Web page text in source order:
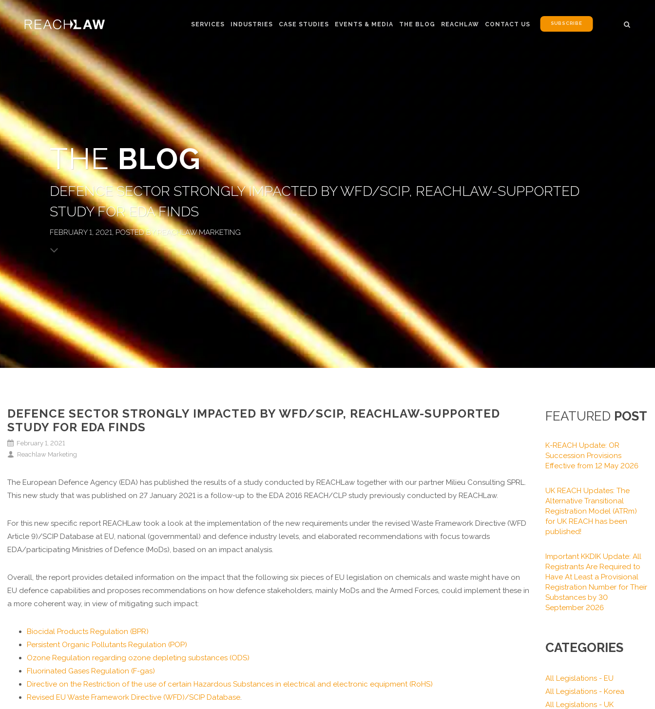
SERVICES INDUSTRIES CASE STUDIES EVENTS & MEDIA THE BLOG REACHLAW CONTACT US SUBSCRIBE
THEBLOG
DEFENCE SECTOR STRONGLY IMPACTED BY WFD/SCIP, REACHLAW-SUPPORTED
STUDY FOR EDA FINDS
FEBRUARY 1, 2021, POSTED BY REACHLAW MARKETING
DEFENCE SECTOR STRONGLY IMPACTED BY WFD/SCIP, REACHLAW-SUPPORTED
STUDY FOR EDA FINDS
February 1, 2021
Reachlaw Marketing
The European Defence Agency (EDA) has published the results of a study conducted by REACHLaw together with our partner Milieu Consulting SPRL.
This new study that was published on 27 January 2021 is a follow-up to the EDA 2016 REACH/CLP study previously conducted by REACHLaw.
For this new specific report REACHLaw took a look at the implementation of the new requirements under the revised Waste Framework Directive (WFD
Article 9)/SCIP Database at EU, national (governmental) and defence industry levels, and elaborated recommendations with focus towards
EDA/participating Ministries of Defence (MoDs), based on an impact analysis.
Overall, the report provides detailed information on the impact that the following six pieces of EU legislation on chemicals and waste might have on
EU defence capabilities and proposes recommendations on how defence stakeholders, mainly MoDs and the Armed Forces, could implement these in
a more coherent way, in view of mitigating such impact:
Biocidal Products Regulation (BPR)
Persistent Organic Pollutants Regulation (POP)
Ozone Regulation regarding ozone depleting substances (ODS)
Fluorinated Gases Regulation (F-gas)
Directive on the Restriction of the use of certain Hazardous Substances in electrical and electronic equipment (RoHS)
Revised EU Waste Framework Directive (WFD)/SCIP Database.
FEATURED POST
K-REACH Update: OR
Succession Provisions
Effective from 12 May 2026
UK REACH Updates: The
Alternative Transitional
Registration Model (ATRm)
for UK REACH has been
published!
Important KKDIK Update: All
Registrants Are Required to
Have At Least a Provisional
Registration Number for Their
Substances by 30
September 2026
CATEGORIES
All Legislations - EU
All Legislations - Korea
All Legislations - UK